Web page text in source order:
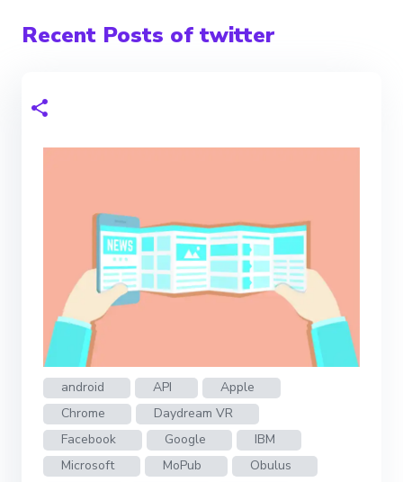
Recent Posts of twitter
android API
Apple
Chrome
Daydream VR
Facebook
Google
IBM
Microsoft
MoPub
Obulus